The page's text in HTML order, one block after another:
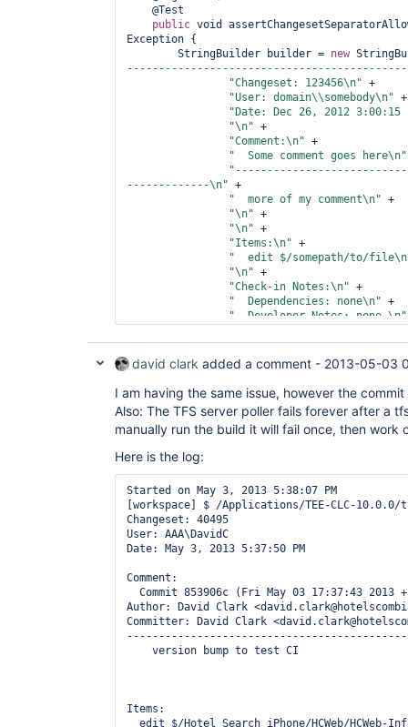
public void
Exception {
        StringBuilder builder =
new
"Changeset: 123456\n" +
"User: domain\\somebody\n" +
"Date: Dec 26, 2012 3:00:15
"\n" +
"Comment:\n" +
"  Some comment goes here\n"
-------------\n" +
"  more of my comment\n" +
"\n" +
"\n" +
"Items:\n" +
"  edit $/somepath/to/
"\n" +
"Check-in Notes:\n" +
"  Dependencies: none\n" +
"  Developer Notes: none \n"
        StringReader stringReader =
new
        DetailedHistoryCommand command =
new
"$/tfsandbox", Util.getCalendar(2008, 01,
Calendar.getInstance());
        assertEquals(
list.size());
david clark added a comment - 2013-05-03
I am having the same issue, however the
Also: The TFS server poller fails forever after a
manually run the build it will fail once, then work
Here is the log:
Started on May 3, 2013 5:38:07 PM
[workspace] $ /Applications/TEE-CLC-
Changeset: 40495
User: AAA\DavidC
Date: May 3, 2013 5:37:50 PM
Comment:
Commit 853906c (Fri May 03 17:37:43 2013
Author: David Clark
Committer: David Clark
    version bump to test CI
Items:
edit $/Hotel Search iPhone/HCWeb/HCWeb-